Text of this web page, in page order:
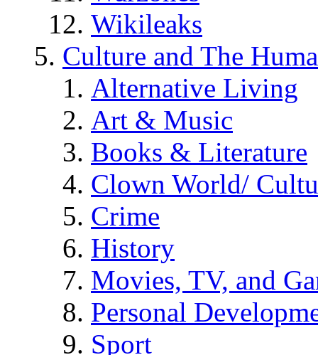
Wikileaks
Culture and The
Alternative Living
Art & Music
Books & Literature
Clown World/
Crime
History
Movies, TV, and
Personal
Sport